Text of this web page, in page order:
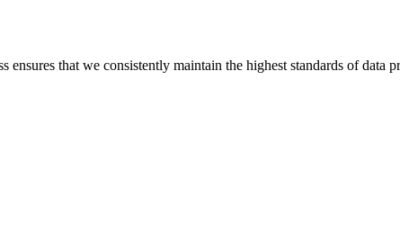
that we consistently maintain the highest standards of data